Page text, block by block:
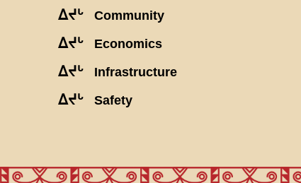
ᐃᔪᒡ Community
ᐃᔪᒡ Economics
ᐃᔪᒡ Infrastructure
ᐃᔪᒡ Safety